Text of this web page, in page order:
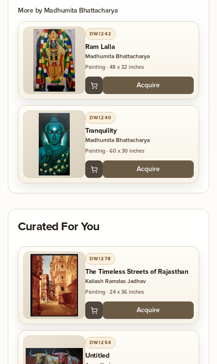
visual language is intuitive yet refined, focusing on
introspection and creating a quiet, engaging space
for the viewer.
Having exhibited in India and internationally, my
work resonates across contexts while maintaining a
distinct, personal voice. I bring not just a body of
work, but a thoughtful and evolving practice that
contributes meaningfully to contemporary dialogue.
More by Madhumita Bhattacharya
DWI242
Ram Lalla
Madhumita Bhattacharya
Painting · 48 x 32 inches
Acquire
DWI240
Tranquility
Madhumita Bhattacharya
Painting · 60 x 30 inches
Acquire
Curated For You
DWI278
The Timeless Streets of Rajasthan
Kailash Ramdas Jadhav
Painting · 24 x 36 inches
Acquire
DWI254
Untitled